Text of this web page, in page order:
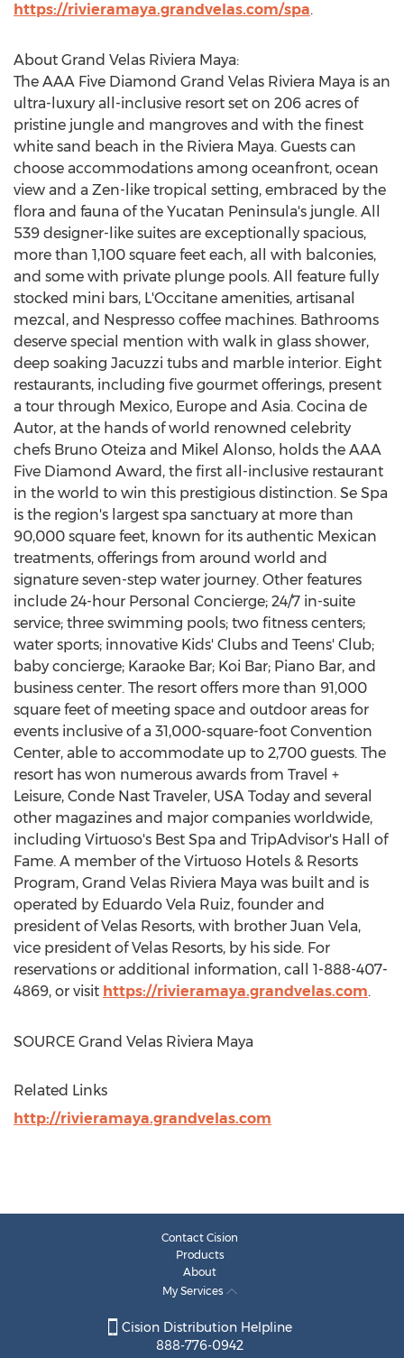
https://rivieramaya.grandvelas.com/spa.
About Grand Velas Riviera Maya:
The AAA Five Diamond Grand Velas Riviera Maya is an
ultra-luxury all-inclusive resort set on 206 acres of
pristine jungle and mangroves and with the finest
white sand beach in the Riviera Maya. Guests can
choose accommodations among oceanfront, ocean
view and a Zen-like tropical setting, embraced by the
flora and fauna of the Yucatan Peninsula's jungle. All
539 designer-like suites are exceptionally spacious,
more than 1,100 square feet each, all with balconies,
and some with private plunge pools. All feature fully
stocked mini bars, L'Occitane amenities, artisanal
mezcal, and Nespresso coffee machines. Bathrooms
deserve special mention with walk in glass shower,
deep soaking Jacuzzi tubs and marble interior. Eight
restaurants, including five gourmet offerings, present
a tour through Mexico, Europe and Asia. Cocina de
Autor, at the hands of world renowned celebrity
chefs Bruno Oteiza and Mikel Alonso, holds the AAA
Five Diamond Award, the first all-inclusive restaurant
in the world to win this prestigious distinction. Se Spa
is the region's largest spa sanctuary at more than
90,000 square feet, known for its authentic Mexican
treatments, offerings from around world and
signature seven-step water journey. Other features
include 24-hour Personal Concierge; 24/7 in-suite
service; three swimming pools; two fitness centers;
water sports; innovative Kids' Clubs and Teens' Club;
baby concierge; Karaoke Bar; Koi Bar; Piano Bar, and
business center. The resort offers more than 91,000
square feet of meeting space and outdoor areas for
events inclusive of a 31,000-square-foot Convention
Center, able to accommodate up to 2,700 guests. The
resort has won numerous awards from Travel +
Leisure, Conde Nast Traveler, USA Today and several
other magazines and major companies worldwide,
including Virtuoso's Best Spa and TripAdvisor's Hall of
Fame. A member of the Virtuoso Hotels & Resorts
Program, Grand Velas Riviera Maya was built and is
operated by Eduardo Vela Ruiz, founder and
president of Velas Resorts, with brother Juan Vela,
vice president of Velas Resorts, by his side. For
reservations or additional information, call 1-888-407-
4869, or visit https://rivieramaya.grandvelas.com.
SOURCE Grand Velas Riviera Maya
Related Links
http://rivieramaya.grandvelas.com
Contact Cision
Products
About
My Services
Cision Distribution Helpline
888-776-0942